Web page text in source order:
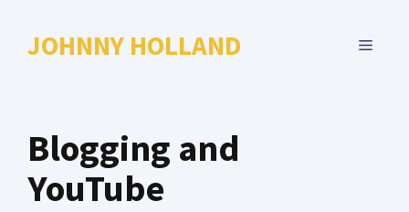
JOHNNY HOLLAND MENU
Blogging and
YouTube